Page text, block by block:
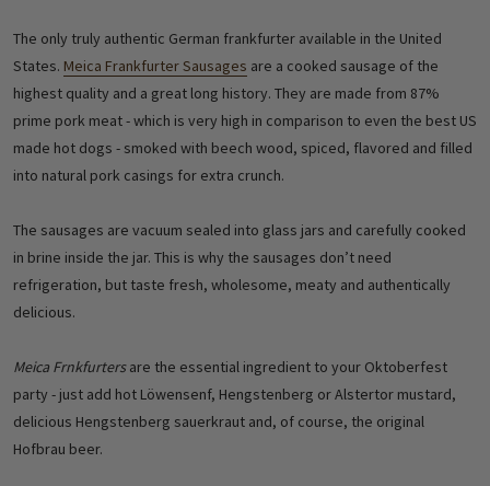
The only truly authentic German frankfurter available in the United
States. Meica Frankfurter Sausages are a cooked sausage of the
highest quality and a great long history. They are made from 87%
prime pork meat - which is very high in comparison to even the best US
made hot dogs - smoked with beech wood, spiced, flavored and filled
into natural pork casings for extra crunch.
The sausages are vacuum sealed into glass jars and carefully cooked
in brine inside the jar. This is why the sausages don’t need
refrigeration, but taste fresh, wholesome, meaty and authentically
delicious.
Meica Frnkfurtersare the essential ingredient to your Oktoberfest
party - just add hot Löwensenf, Hengstenberg or Alstertor mustard,
delicious Hengstenberg sauerkraut and, of course, the original
Hofbrau beer.